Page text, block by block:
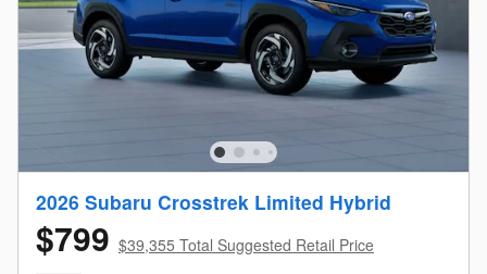
2026 Subaru Crosstrek Limited Hybrid
$799 $39,355 Total Suggested Retail Price